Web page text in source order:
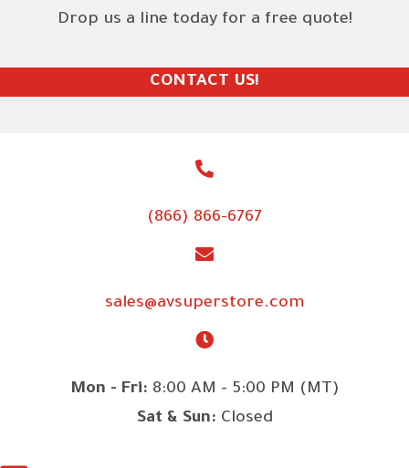
Drop us a line today for a free quote!
CONTACT US!
(866) 866-6767
sales@avsuperstore.com
Mon - Fri: 8:00 AM - 5:00 PM (MT)
Sat & Sun: Closed